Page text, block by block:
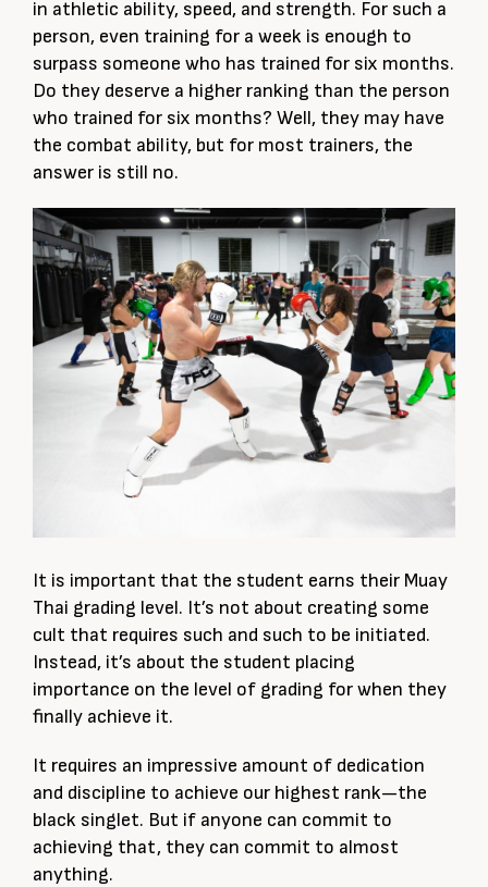
in athletic ability, speed, and strength. For such a
person, even training for a week is enough to
surpass someone who has trained for six months.
Do they deserve a higher ranking than the person
who trained for six months? Well, they may have
the combat ability, but for most trainers, the
answer is still no.
It is important that the student earns their Muay
Thai grading level. It’s not about creating some
cult that requires such and such to be initiated.
Instead, it’s about the student placing
importance on the level of grading for when they
finally achieve it.
It requires an impressive amount of dedication
and discipline to achieve our highest rank—the
black singlet. But if anyone can commit to
achieving that, they can commit to almost
anything.